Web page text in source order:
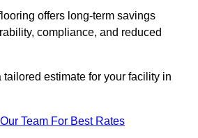
offers long-term savings
compliance, and reduced
tailored estimate for your facility in
Team For Best Rates